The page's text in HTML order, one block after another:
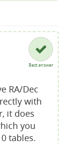
Best answer
RA/Dec
with
it does
you
tables.